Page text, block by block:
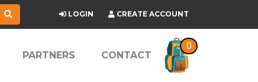
LOGIN CREATE ACCOUNT
PARTNERS CONTACT
0